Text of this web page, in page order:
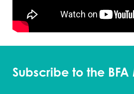
Subscribe to the